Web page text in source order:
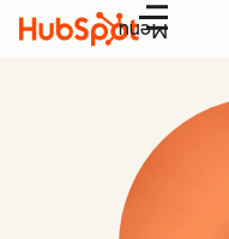
Menu